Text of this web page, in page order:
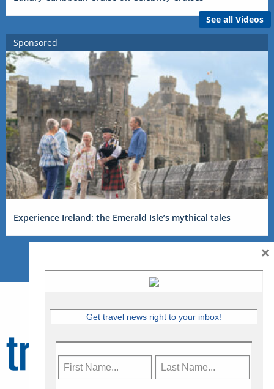
See all Videos
Sponsored
Experience Ireland: the Emerald Isle’s mythical tales
Get travel news right to your inbox!
×